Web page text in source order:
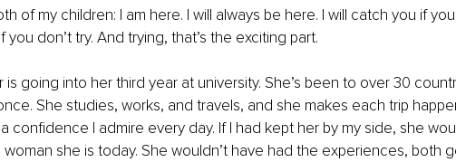
of my children: I am here. I will always be here. I will catch you if
you don’t try. And trying, that’s the exciting part.
is going into her third year at university. She’s been to over 30
She studies, works, and travels, and she makes each trip
confidence I admire every day. If I had kept her by my side, she
she is today. She wouldn’t have had the experiences, both